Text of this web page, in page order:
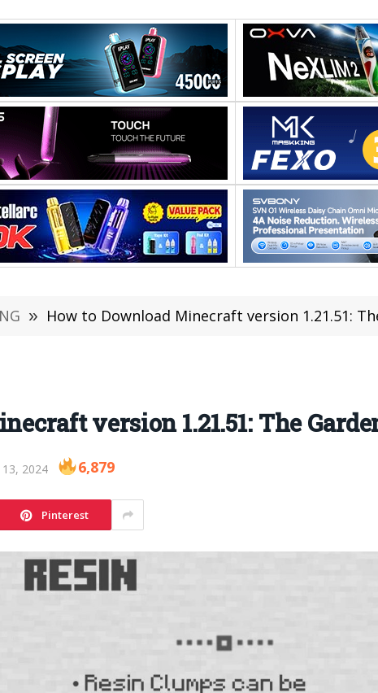
» How to Download Minecraft version 1.21.51:
version 1.21.51: The
13, 2024 6,879
Pinterest